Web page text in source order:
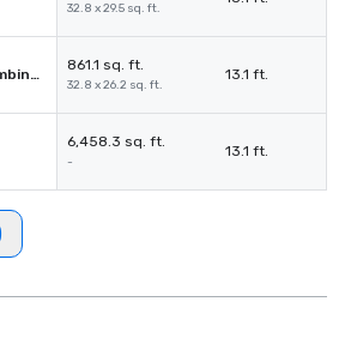
32.8 x 29.5 sq. ft.
2 x Board Rooms Combined
861.1 sq. ft.
32.8 x 26.2 sq. ft.
13.1 ft.
6,458.3 sq. ft.
-
13.1 ft.